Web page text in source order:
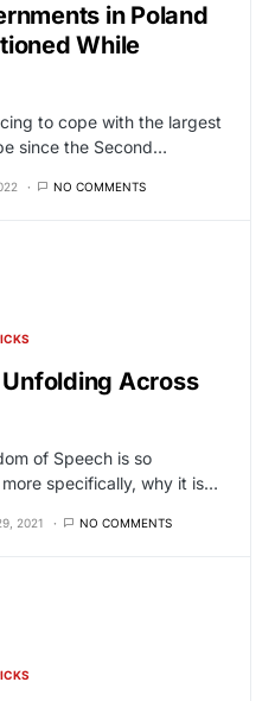
in Poland
While
to cope with the largest
since the Second…
NO COMMENTS
Across
of Speech is so
specifically, why it is…
2021 NO COMMENTS